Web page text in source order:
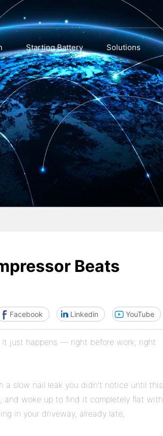
Starting Battery Solutions
Beats
Facebook Linkedin YouTube
just happens — right before work, right
a slow nail leak you didn't notice until this
and woke up to find it completely flat with
in your driveway, already late,